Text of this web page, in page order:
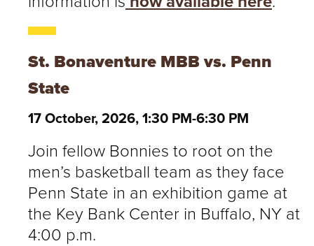
St. Bonaventure MBB vs. Penn
State
17 October, 2026, 1:30 PM-6:30 PM
Join fellow Bonnies to root on the
men’s basketball team as they face
Penn State in an exhibition game at
the Key Bank Center in Buffalo, NY at
4:00 p.m.